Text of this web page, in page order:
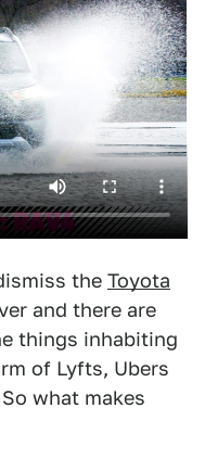
the Toyota
and there are
things inhabiting
of Lyfts, Ubers
what makes